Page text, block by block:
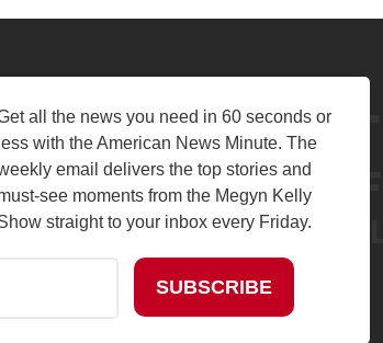
all the news you need in 60 seconds or
less with the American News Minute. The
email delivers the top stories and
see moments from the Megyn Kelly
straight to your inbox every Friday.